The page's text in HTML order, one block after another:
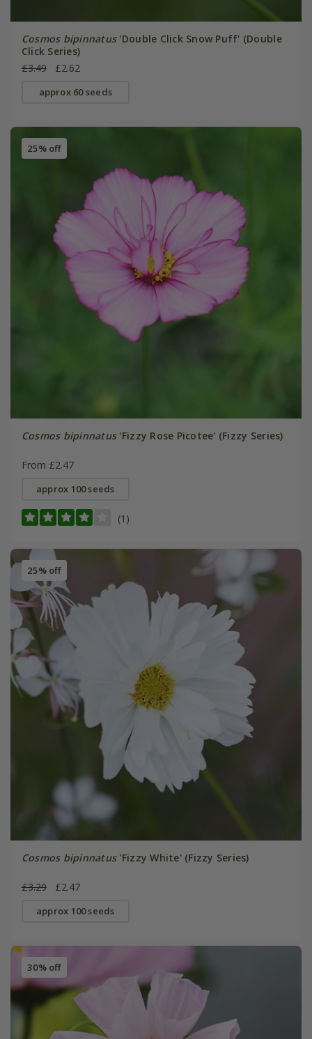
Cosmos bipinnatus'Double Click Snow Puff' (Double
Click Series)
£3.49
£2.62
approx 60 seeds
25% off
Cosmos bipinnatus'Fizzy Rose Picotee' (Fizzy Series)
From £2.47
approx 100 seeds
(1)
25% off
Cosmos bipinnatus'Fizzy White' (Fizzy Series)
£3.29 £2.47
approx 100 seeds
30% off